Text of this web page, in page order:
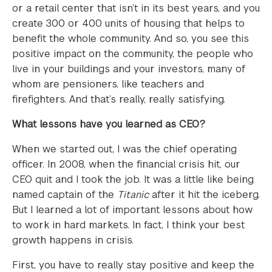
or a retail center that isn’t in its best years, and you
create 300 or 400 units of housing that helps to
benefit the whole community. And so, you see this
positive impact on the community, the people who
live in your buildings and your investors, many of
whom are pensioners, like teachers and
firefighters. And that’s really, really satisfying.
What lessons have you learned as CEO?
When we started out, I was the chief operating
officer. In 2008, when the financial crisis hit, our
CEO quit and I took the job. It was a little like being
named captain of the Titanicafter it hit the iceberg.
But I learned a lot of important lessons about how
to work in hard markets. In fact, I think your best
growth happens in crisis.
First, you have to really stay positive and keep the